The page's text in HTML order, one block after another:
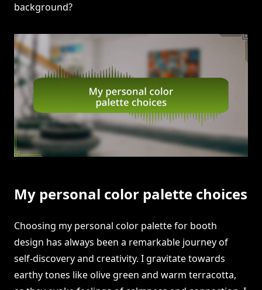
background?
My personal color palette choices
Choosing my personal color palette for booth
design has always been a remarkable journey of
self-discovery and creativity. I gravitate towards
earthy tones like olive green and warm terracotta,